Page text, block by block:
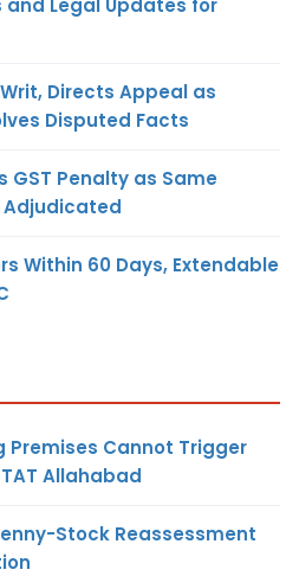
and Legal Updates for
Directs Appeal as
Disputed Facts
GST Penalty as Same
Within 60 Days, Extendable
Premises Cannot Trigger
Allahabad
Stock Reassessment